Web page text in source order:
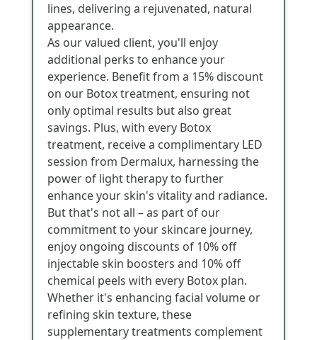
lines, delivering a rejuvenated, natural
appearance.
As our valued client, you'll enjoy
additional perks to enhance your
experience. Benefit from a 15% discount
on our Botox treatment, ensuring not
only optimal results but also great
savings. Plus, with every Botox
treatment, receive a complimentary LED
session from Dermalux, harnessing the
power of light therapy to further
enhance your skin's vitality and radiance.
But that's not all – as part of our
commitment to your skincare journey,
enjoy ongoing discounts of 10% off
injectable skin boosters and 10% off
chemical peels with every Botox plan.
Whether it's enhancing facial volume or
refining skin texture, these
supplementary treatments complement